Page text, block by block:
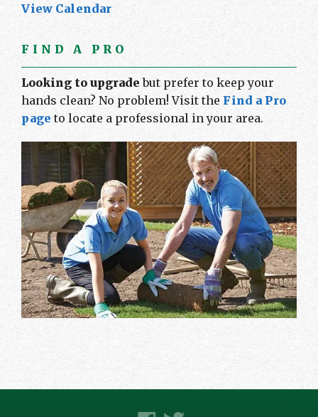
View Calendar
FIND A PRO
Looking to upgrade but prefer to keep your
hands clean? No problem! Visit theFind a Pro
page to locate a professional in your area.